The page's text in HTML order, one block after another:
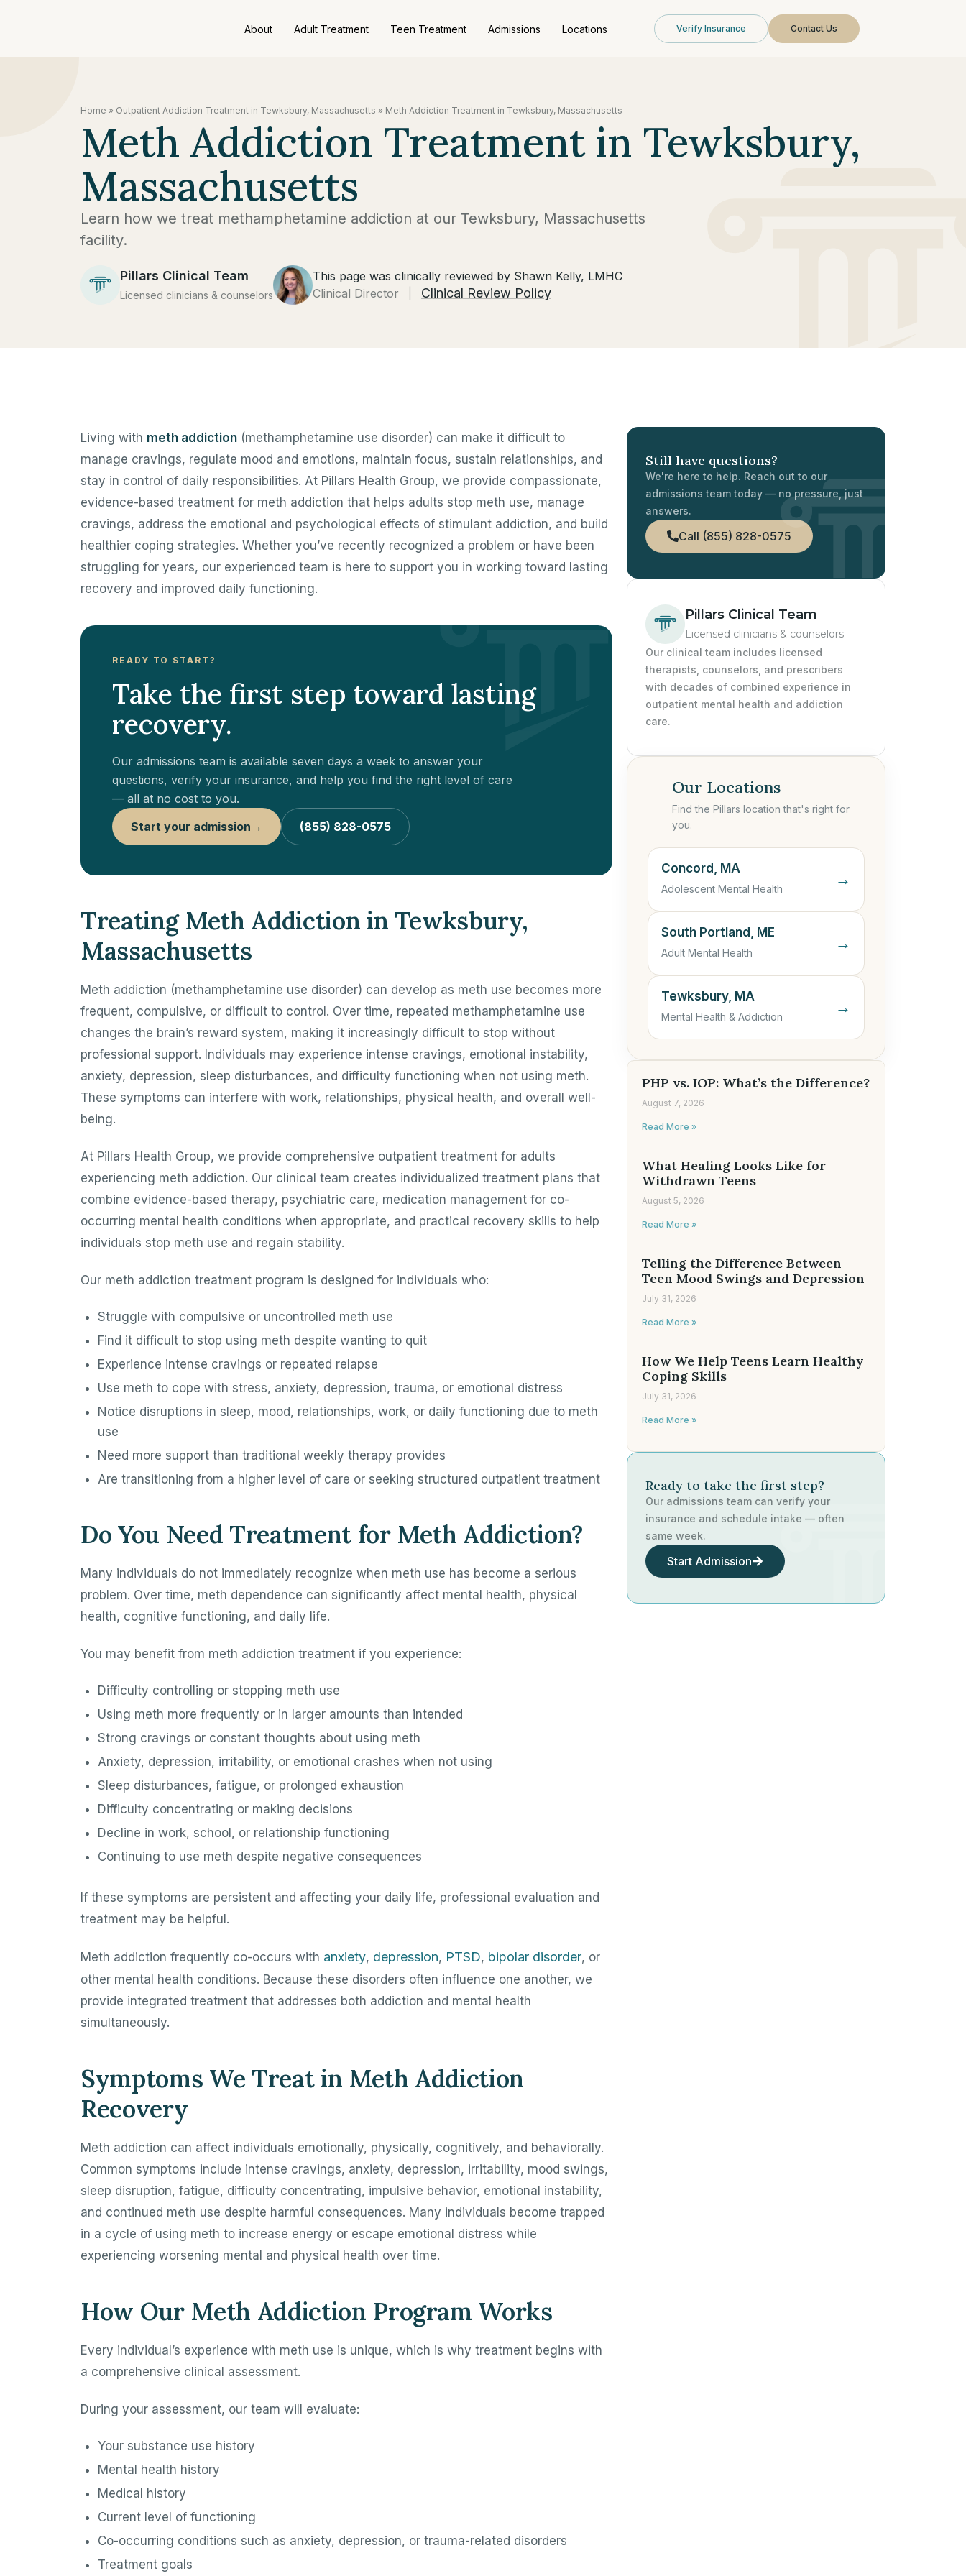
About Adult Treatment Teen Treatment Admissions Locations Verify Insurance Contact Us
Home » Outpatient Addiction Treatment in Tewksbury, Massachusetts » Meth Addiction Treatment in Tewksbury, Massachusetts
Meth Addiction Treatment in Tewksbury,
Massachusetts
Learn how we treat methamphetamine addiction at our Tewksbury, Massachusetts
facility.
Pillars Clinical Team
Licensed clinicians & counselors
This page was clinically reviewed by Shawn Kelly, LMHC
Clinical Director
Clinical Review Policy
Living with meth addiction (methamphetamine use disorder) can make it difficult to
manage cravings, regulate mood and emotions, maintain focus, sustain relationships, and
stay in control of daily responsibilities. At Pillars Health Group, we provide compassionate,
evidence-based treatment for meth addiction that helps adults stop meth use, manage
cravings, address the emotional and psychological effects of stimulant addiction, and build
healthier coping strategies. Whether you’ve recently recognized a problem or have been
struggling for years, our experienced team is here to support you in working toward lasting
recovery and improved daily functioning.
READY TO START?
Take the first step toward lasting
recovery.
Our admissions team is available seven days a week to answer your
questions, verify your insurance, and help you find the right level of care
— all at no cost to you.
Start your admission → (855) 828-0575
Treating Meth Addiction in Tewksbury,
Massachusetts
Meth addiction (methamphetamine use disorder) can develop as meth use becomes more
frequent, compulsive, or difficult to control. Over time, repeated methamphetamine use
changes the brain’s reward system, making it increasingly difficult to stop without
professional support. Individuals may experience intense cravings, emotional instability,
anxiety, depression, sleep disturbances, and difficulty functioning when not using meth.
These symptoms can interfere with work, relationships, physical health, and overall well-
being.
At Pillars Health Group, we provide comprehensive outpatient treatment for adults
experiencing meth addiction. Our clinical team creates individualized treatment plans that
combine evidence-based therapy, psychiatric care, medication management for co-
occurring mental health conditions when appropriate, and practical recovery skills to help
individuals stop meth use and regain stability.
Our meth addiction treatment program is designed for individuals who:
Struggle with compulsive or uncontrolled meth use
Find it difficult to stop using meth despite wanting to quit
Experience intense cravings or repeated relapse
Use meth to cope with stress, anxiety, depression, trauma, or emotional distress
Notice disruptions in sleep, mood, relationships, work, or daily functioning due to meth
use
Need more support than traditional weekly therapy provides
Are transitioning from a higher level of care or seeking structured outpatient treatment
Do You Need Treatment for Meth Addiction?
Many individuals do not immediately recognize when meth use has become a serious
problem. Over time, meth dependence can significantly affect mental health, physical
health, cognitive functioning, and daily life.
You may benefit from meth addiction treatment if you experience:
Difficulty controlling or stopping meth use
Using meth more frequently or in larger amounts than intended
Strong cravings or constant thoughts about using meth
Anxiety, depression, irritability, or emotional crashes when not using
Sleep disturbances, fatigue, or prolonged exhaustion
Difficulty concentrating or making decisions
Decline in work, school, or relationship functioning
Continuing to use meth despite negative consequences
If these symptoms are persistent and affecting your daily life, professional evaluation and
treatment may be helpful.
Meth addiction frequently co-occurs with anxiety, depression, PTSD, bipolar disorder, or
other mental health conditions. Because these disorders often influence one another, we
provide integrated treatment that addresses both addiction and mental health
simultaneously.
Symptoms We Treat in Meth Addiction
Recovery
Meth addiction can affect individuals emotionally, physically, cognitively, and behaviorally.
Common symptoms include intense cravings, anxiety, depression, irritability, mood swings,
sleep disruption, fatigue, difficulty concentrating, impulsive behavior, emotional instability,
and continued meth use despite harmful consequences. Many individuals become trapped
in a cycle of using meth to increase energy or escape emotional distress while
experiencing worsening mental and physical health over time.
How Our Meth Addiction Program Works
Every individual’s experience with meth use is unique, which is why treatment begins with
a comprehensive clinical assessment.
During your assessment, our team will evaluate:
Your substance use history
Mental health history
Medical history
Current level of functioning
Co-occurring conditions such as anxiety, depression, or trauma-related disorders
Treatment goals
Still have questions?
We're here to help. Reach out to our
admissions team today — no pressure, just
answers.
Call (855) 828-0575
Pillars Clinical Team
Licensed clinicians & counselors
Our clinical team includes licensed
therapists, counselors, and prescribers
with decades of combined experience in
outpatient mental health and addiction
care.
Our Locations
Find the Pillars location that's right for
you.
Concord, MA
Adolescent Mental Health
→
South Portland, ME
Adult Mental Health
→
Tewksbury, MA
Mental Health & Addiction
→
PHP vs. IOP: What’s the Difference?
August 7, 2026
Read More »
What Healing Looks Like for
Withdrawn Teens
August 5, 2026
Read More »
Telling the Difference Between
Teen Mood Swings and Depression
July 31, 2026
Read More »
How We Help Teens Learn Healthy
Coping Skills
July 31, 2026
Read More »
Ready to take the first step?
Our admissions team can verify your
insurance and schedule intake — often
same week.
Start Admission